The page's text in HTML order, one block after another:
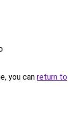
you can return to